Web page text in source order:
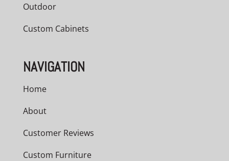
Outdoor
Custom Cabinets
NAVIGATION
Home
About
Customer Reviews
Custom Furniture